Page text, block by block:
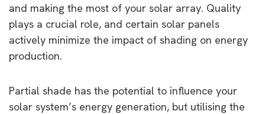
and making the most of your solar array. Quality
plays a crucial role, and certain solar panels
actively minimize the impact of shading on energy
production.
Partial shade has the potential to influence your
solar system’s energy generation, but utilising the